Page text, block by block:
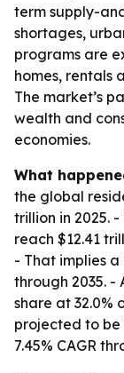
term supply-
shortages,
programs are
homes, rentals
The market’s
wealth and
economies.
What
the global
trillion in 2025.
reach $12.41
- That implies
through 2035. -
share at 32.0%
projected to
7.45% CAGR